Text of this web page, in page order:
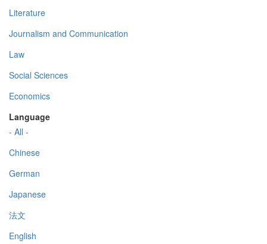
Literature
Journalism and Communication
Law
Social Sciences
Economics
Language
- All -
Chinese
German
Japanese
法文
English